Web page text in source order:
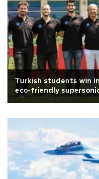
Turkish students win
eco-friendly